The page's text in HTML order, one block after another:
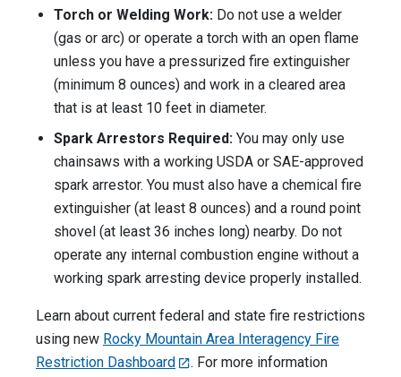
Torch or Welding Work: Do not use a welder
(gas or arc) or operate a torch with an open flame
unless you have a pressurized fire extinguisher
(minimum 8 ounces) and work in a cleared area
that is at least 10 feet in diameter.
Spark Arrestors Required: You may only use
chainsaws with a working USDA or SAE-approved
spark arrestor. You must also have a chemical fire
extinguisher (at least 8 ounces) and a round point
shovel (at least 36 inches long) nearby. Do not
operate any internal combustion engine without a
working spark arresting device properly installed.
Learn about current federal and state fire restrictions
using new Rocky Mountain Area Interagency Fire
Restriction Dashboard
. For more information